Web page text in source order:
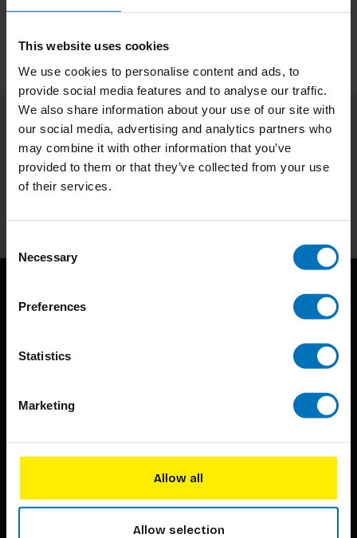
This website uses cookies
We use cookies to personalise content and ads, to
provide social media features and to analyse our traffic.
We also share information about your use of our site with
our social media, advertising and analytics partners who
may combine it with other information that you’ve
provided to them or that they’ve collected from your use
of their services.
Selection
Necessary
Preferences
Statistics
Marketing
Allow all
Allow selection
Specifications
Subscribe to our newsletter
Stay up to date with our latest offers
BIS continuously seeks innovative ideas, methods, and
techniques that inspire creativity in its widest sense.
Timorplein 46
1094 CC
Amsterdam, the Netherlands